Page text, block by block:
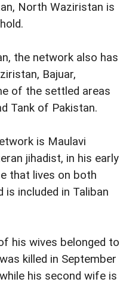
North Waziristan is
the network also has
Bajuar,
of the settled areas
Tank of Pakistan.
is Maulavi
jihadist, in his early
that lives on both
is included in Taliban
his wives belonged to
killed in September
his second wife is